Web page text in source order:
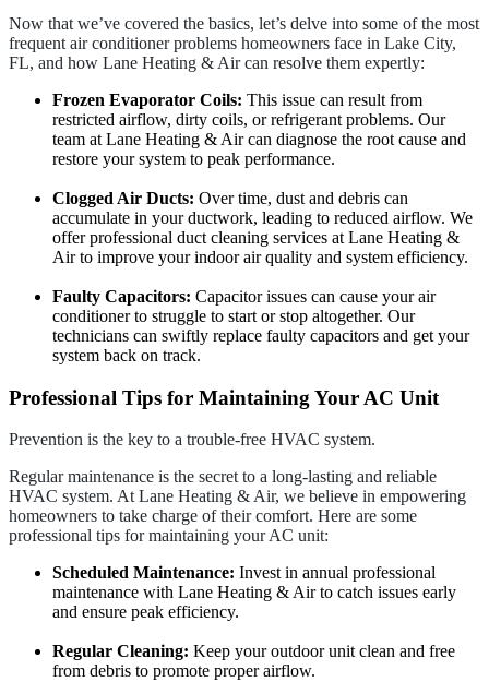
Now that we’ve covered the basics, let’s delve into some of the most
frequent air conditioner problems homeowners face in Lake City,
FL, and how Lane Heating & Air can resolve them expertly:
Frozen Evaporator Coils: This issue can result from
restricted airflow, dirty coils, or refrigerant problems. Our
team at Lane Heating & Air can diagnose the root cause and
restore your system to peak performance.
Clogged Air Ducts: Over time, dust and debris can
accumulate in your ductwork, leading to reduced airflow. We
offer professional duct cleaning services at Lane Heating &
Air to improve your indoor air quality and system efficiency.
Faulty Capacitors: Capacitor issues can cause your air
conditioner to struggle to start or stop altogether. Our
technicians can swiftly replace faulty capacitors and get your
system back on track.
Professional Tips for Maintaining Your AC Unit
Prevention is the key to a trouble-free HVAC system.
Regular maintenance is the secret to a long-lasting and reliable
HVAC system. At Lane Heating & Air, we believe in empowering
homeowners to take charge of their comfort. Here are some
professional tips for maintaining your AC unit:
Scheduled Maintenance: Invest in annual professional
maintenance with Lane Heating & Air to catch issues early
and ensure peak efficiency.
Regular Cleaning: Keep your outdoor unit clean and free
from debris to promote proper airflow.